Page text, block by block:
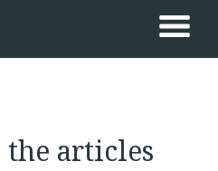
the articles